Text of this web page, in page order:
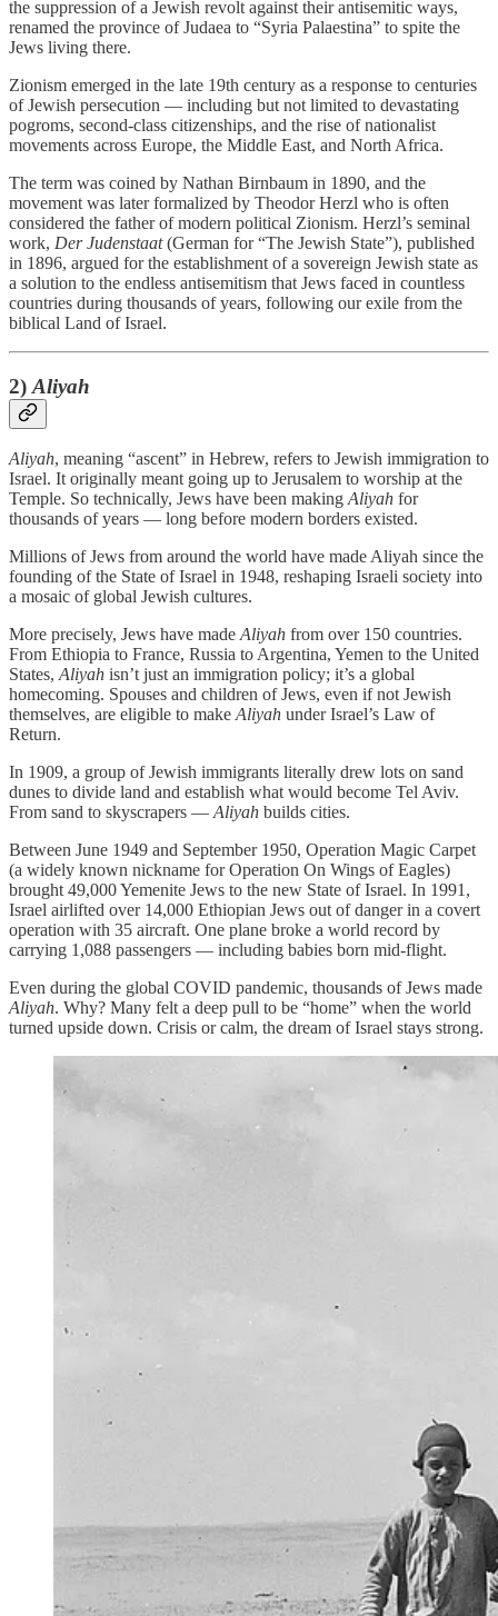
the suppression of a Jewish revolt against their antisemitic ways,
renamed the province of Judaea to “Syria Palaestina” to spite the
Jews living there.
Zionism emerged in the late 19th century as a response to centuries
of Jewish persecution — including but not limited to devastating
pogroms, second-class citizenships, and the rise of nationalist
movements across Europe, the Middle East, and North Africa.
The term was coined by Nathan Birnbaum in 1890, and the
movement was later formalized by Theodor Herzl who is often
considered the father of modern political Zionism. Herzl’s seminal
work, Der Judenstaat(German for “The Jewish State”), published
in 1896, argued for the establishment of a sovereign Jewish state as
a solution to the endless antisemitism that Jews faced in countless
countries during thousands of years, following our exile from the
biblical Land of Israel.
2) Aliyah
Aliyah, meaning “ascent” in Hebrew, refers to Jewish immigration to
Israel. It originally meant going up to Jerusalem to worship at the
Temple. So technically, Jews have been making Aliyah for
thousands of years — long before modern borders existed.
Millions of Jews from around the world have made Aliyah since the
founding of the State of Israel in 1948, reshaping Israeli society into
a mosaic of global Jewish cultures.
More precisely, Jews have made Aliyah from over 150 countries.
From Ethiopia to France, Russia to Argentina, Yemen to the United
States, Aliyah isn’t just an immigration policy; it’s a global
homecoming. Spouses and children of Jews, even if not Jewish
themselves, are eligible to make Aliyah under Israel’s Law of
Return.
In 1909, a group of Jewish immigrants literally drew lots on sand
dunes to divide land and establish what would become Tel Aviv.
From sand to skyscrapers — Aliyah builds cities.
Between June 1949 and September 1950, Operation Magic Carpet
(a widely known nickname for Operation On Wings of Eagles)
brought 49,000 Yemenite Jews to the new State of Israel. In 1991,
Israel airlifted over 14,000 Ethiopian Jews out of danger in a covert
operation with 35 aircraft. One plane broke a world record by
carrying 1,088 passengers — including babies born mid-flight.
Even during the global COVID pandemic, thousands of Jews made
Aliyah. Why? Many felt a deep pull to be “home” when the world
turned upside down. Crisis or calm, the dream of Israel stays strong.